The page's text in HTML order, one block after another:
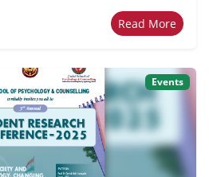
Read More
Events